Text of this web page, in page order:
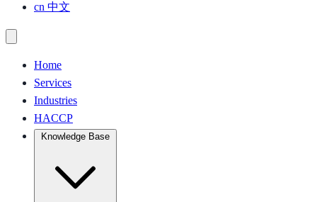
cn 中文
Home
Services
Industries
HACCP
Knowledge Base